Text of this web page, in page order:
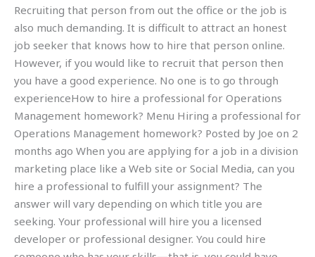
Recruiting that person from out the office or the job is
also much demanding. It is difficult to attract an honest
job seeker that knows how to hire that person online.
However, if you would like to recruit that person then
you have a good experience. No one is to go through
experienceHow to hire a professional for Operations
Management homework? Menu Hiring a professional for
Operations Management homework? Posted by Joe on 2
months ago When you are applying for a job in a division
marketing place like a Web site or Social Media, can you
hire a professional to fulfill your assignment? The
answer will vary depending on which title you are
seeking. Your professional will hire you a licensed
developer or professional designer. You could hire